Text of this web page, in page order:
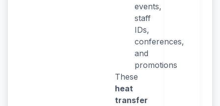
events,
staff
IDs,
conferences,
and
promotions
These
heat
transfer